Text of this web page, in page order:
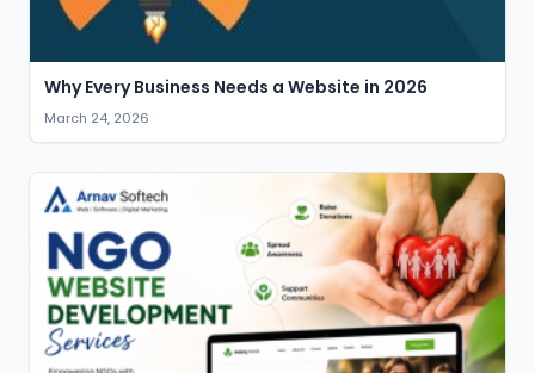
Why Every Business Needs a Website in 2026
March 24, 2026